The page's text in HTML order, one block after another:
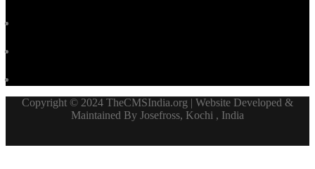
Copyright © 2024 TheCMSIndia.org | Website Developed &
Maintained By Josefross, Kochi , India